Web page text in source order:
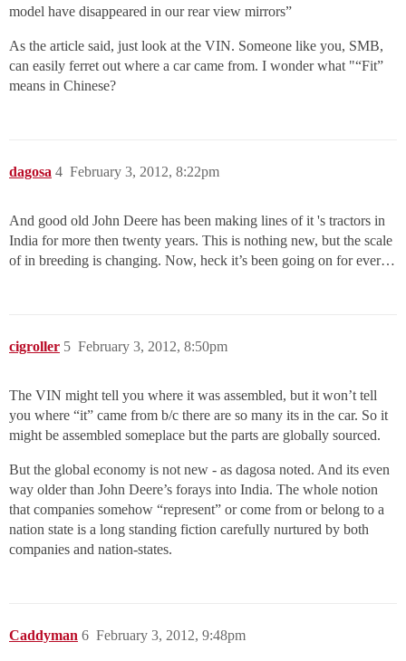
model have disappeared in our rear view mirrors”
As the article said, just look at the VIN. Someone like you, SMB,
can easily ferret out where a car came from. I wonder what "“Fit”
means in Chinese?
dagosa February 3, 2012, 8:22pm
4
And good old John Deere has been making lines of it 's tractors in
India for more then twenty years. This is nothing new, but the scale
of in breeding is changing. Now, heck it’s been going on for ever…
cigroller February 3, 2012, 8:50pm
5
The VIN might tell you where it was assembled, but it won’t tell
you where “it” came from b/c there are so many its in the car. So it
might be assembled someplace but the parts are globally sourced.
But the global economy is not new - as dagosa noted. And its even
way older than John Deere’s forays into India. The whole notion
that companies somehow “represent” or come from or belong to a
nation state is a long standing fiction carefully nurtured by both
companies and nation-states.
Caddyman February 3, 2012, 9:48pm
6